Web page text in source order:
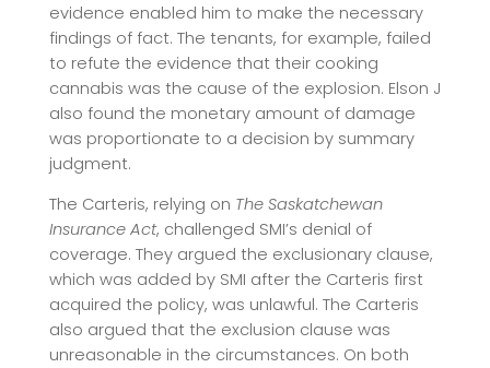
evidence enabled him to make the necessary
findings of fact. The tenants, for example, failed
to refute the evidence that their cooking
cannabis was the cause of the explosion. Elson J
also found the monetary amount of damage
was proportionate to a decision by summary
judgment.
The Carteris, relying on The Saskatchewan
Insurance Act, challenged SMI’s denial of
coverage. They argued the exclusionary clause,
which was added by SMI after the Carteris first
acquired the policy, was unlawful. The Carteris
also argued that the exclusion clause was
unreasonable in the circumstances. On both